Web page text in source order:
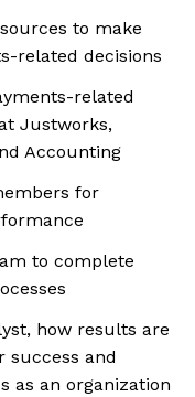
to make
related decisions
related
Justworks,
Accounting
for
to complete
how results are
success and
as an organization